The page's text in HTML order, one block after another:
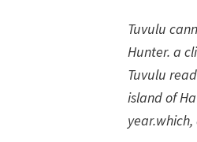
Tuvulu
Hunter. a
Tuvulu
island of